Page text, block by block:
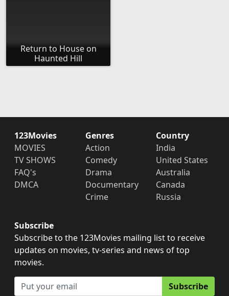
Return to House on
Haunted Hill
123Movies
MOVIES
TV SHOWS
FAQ's
DMCA
Genres
Action
Comedy
Drama
Documentary
Crime
Country
India
United States
Australia
Canada
Russia
Subscribe
Subscribe to the 123Movies mailing list to receive
updates on movies, tv-series and news of top
movies.
Subscribe